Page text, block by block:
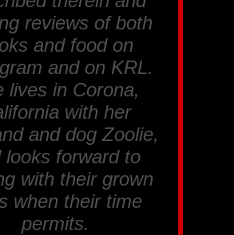
reviews of both
and food on
and on KRL.
lives in Corona,
with her
and dog Zoolie,
looks forward to
with their grown
when their time
permits.